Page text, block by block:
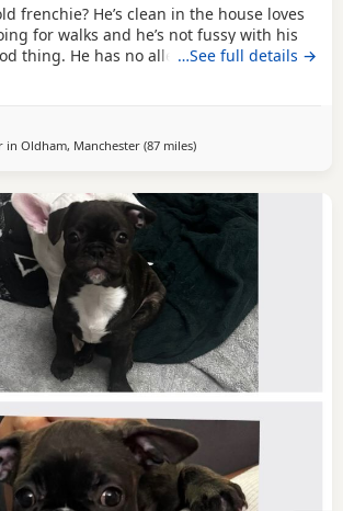
frenchie? He’s clean in the house loves
for walks and he’s not fussy with his
thing. He has no allergies at all.
…See full details →
in Oldham, Manchester (87 milesaway from Hartlepool
)